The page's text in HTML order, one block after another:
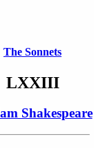
The Sonnets
LXXIII
Shakespeare